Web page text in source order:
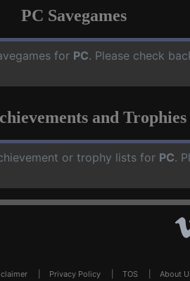
PC Savegames
for PC. Please check
and Trophies
or trophy lists for PC.
Privacy Policy TOS About